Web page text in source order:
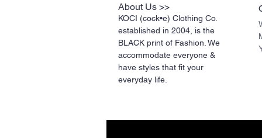
About Us >>
KOCI (cock•e) Clothing Co.
established in 2004, is the
BLACK print of Fashion. We
accommodate everyone &
have styles that fit your
everyday life.